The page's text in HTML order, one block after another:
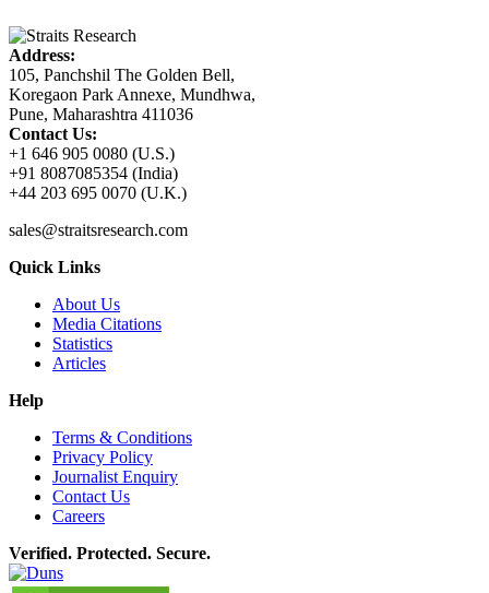
Address:
105, Panchshil The Golden Bell,
Koregaon Park Annexe, Mundhwa,
Pune, Maharashtra 411036
Contact Us:
+1 646 905 0080 (U.S.)
+91 8087085354 (India)
+44 203 695 0070 (U.K.)
sales@straitsresearch.com
Quick Links
About Us
Media Citations
Statistics
Articles
Help
Terms & Conditions
Privacy Policy
Journalist Enquiry
Contact Us
Careers
Verified. Protected. Secure.